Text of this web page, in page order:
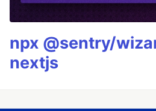
npx @sentry/
nextjs